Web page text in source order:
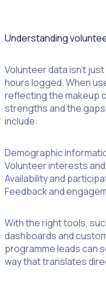
Understanding
Volunteer data isn’t
hours logged. When
reflecting the makeup
strengths and the
include:
Demographic
Volunteer interests
Availability and
Feedback and
With the right tools,
dashboards and
programme leads can
way that translates